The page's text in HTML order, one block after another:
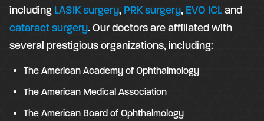
including LASIK surgery, PRK surgery, EVO ICLand
cataract surgery. Our doctors are affiliated with
several prestigious organizations, including:
The American Academy of Ophthalmology
The American Medical Association
The American Board of Ophthalmology